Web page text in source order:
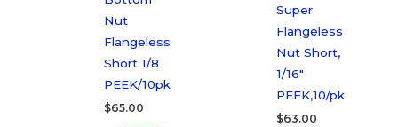
Nut
Flangeless
Short 1/8
PEEK/10pk
$65.00
Super
Flangeless
Nut Short,
1/16″
PEEK,10/pk
$63.00